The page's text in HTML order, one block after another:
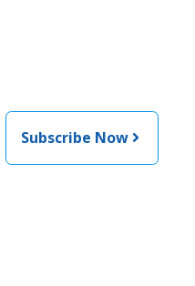
Subscribe Now